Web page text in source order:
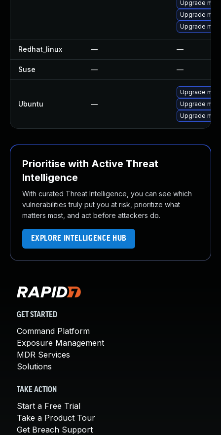
Upgrade
Upgrade
Upgrade
Redhat_linux — —
Suse — —
Ubuntu —
Upgrade
Upgrade
Upgrade
Prioritise with Active Threat
Intelligence
With curated Threat Intelligence, you can see which
vulnerabilities truly put you at risk, prioritize what
matters most, and act before attackers do.
EXPLORE INTELLIGENCE HUB
GET STARTED
Command Platform
Exposure Management
MDR Services
Solutions
TAKE ACTION
Start a Free Trial
Take a Product Tour
Get Breach Support